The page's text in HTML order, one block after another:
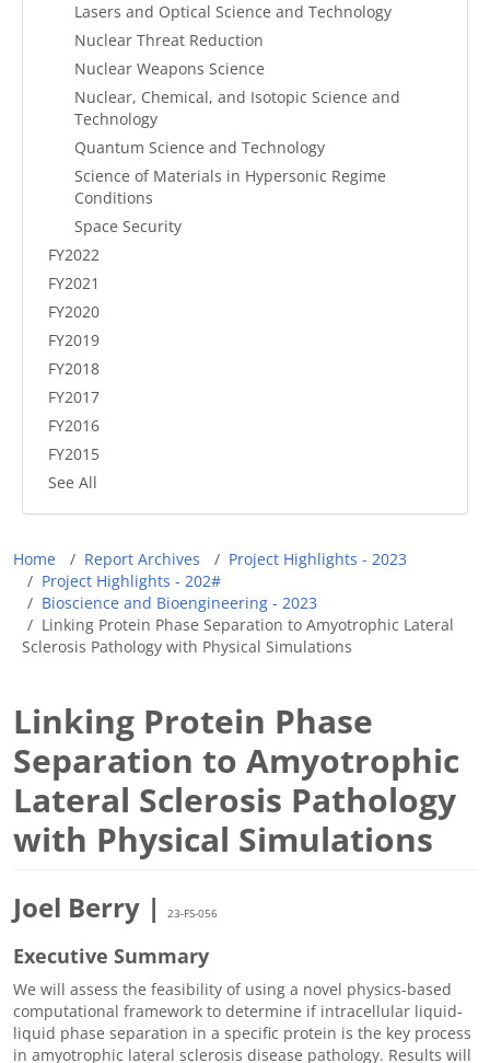
Lasers and Optical Science and Technology
Nuclear Threat Reduction
Nuclear Weapons Science
Nuclear, Chemical, and Isotopic Science and
Technology
Quantum Science and Technology
Science of Materials in Hypersonic Regime
Conditions
Space Security
FY2022
FY2021
FY2020
FY2019
FY2018
FY2017
FY2016
FY2015
See All
Breadcrumb
Home Report Archives
Project Highlights - 2023
Project Highlights - 202#
Bioscience and Bioengineering - 2023
Linking Protein Phase Separation to Amyotrophic Lateral
Sclerosis Pathology with Physical Simulations
Linking Protein Phase
Separation to Amyotrophic
Lateral Sclerosis Pathology
with Physical Simulations
Joel Berry | 23-FS-056
Executive Summary
We will assess the feasibility of using a novel physics-based
computational framework to determine if intracellular liquid-
liquid phase separation in a specific protein is the key process
in amyotrophic lateral sclerosis disease pathology. Results will